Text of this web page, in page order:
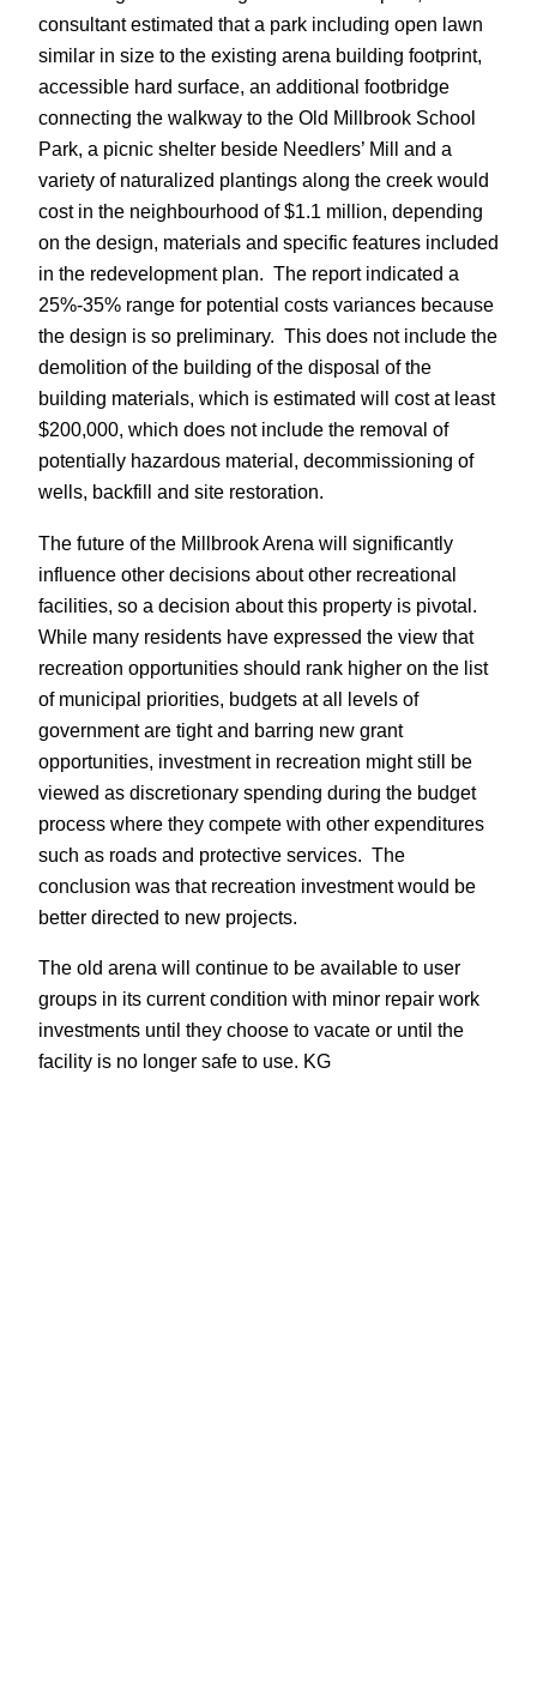
consultant estimated that a park including open lawn
similar in size to the existing arena building footprint,
accessible hard surface, an additional footbridge
connecting the walkway to the Old Millbrook School
Park, a picnic shelter beside Needlers’ Mill and a
variety of naturalized plantings along the creek would
cost in the neighbourhood of $1.1 million, depending
on the design, materials and specific features included
in the redevelopment plan. The report indicated a
25%-35% range for potential costs variances because
the design is so preliminary. This does not include the
demolition of the building of the disposal of the
building materials, which is estimated will cost at least
$200,000, which does not include the removal of
potentially hazardous material, decommissioning of
wells, backfill and site restoration.
The future of the Millbrook Arena will significantly
influence other decisions about other recreational
facilities, so a decision about this property is pivotal.
While many residents have expressed the view that
recreation opportunities should rank higher on the list
of municipal priorities, budgets at all levels of
government are tight and barring new grant
opportunities, investment in recreation might still be
viewed as discretionary spending during the budget
process where they compete with other expenditures
such as roads and protective services. The
conclusion was that recreation investment would be
better directed to new projects.
The old arena will continue to be available to user
groups in its current condition with minor repair work
investments until they choose to vacate or until the
facility is no longer safe to use. KG